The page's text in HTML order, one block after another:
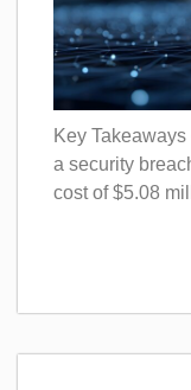
Key
a security
cost of $5.08